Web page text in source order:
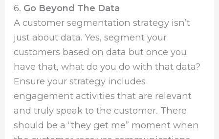
6. Go Beyond The Data
A customer segmentation strategy isn’t
just about data. Yes, segment your
customers based on data but once you
have that, what do you do with that data?
Ensure your strategy includes
engagement activities that are relevant
and truly speak to the customer. There
should be a “they get me” moment when